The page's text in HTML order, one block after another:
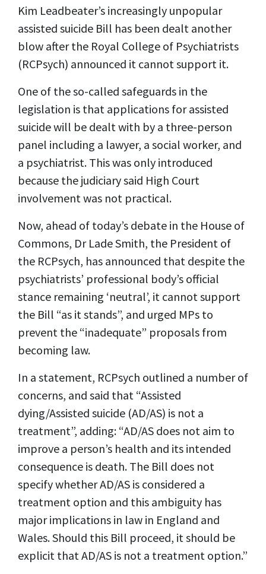
Kim Leadbeater’s increasingly unpopular
assisted suicide Bill has been dealt another
blow after the Royal College of Psychiatrists
(RCPsych) announced it cannot support it.
One of the so-called safeguards in the
legislation is that applications for assisted
suicide will be dealt with by a three-person
panel including a lawyer, a social worker, and
a psychiatrist. This was only introduced
because the judiciary said High Court
involvement was not practical.
Now, ahead of today’s debate in the House of
Commons, Dr Lade Smith, the President of
the RCPsych, has announced that despite the
psychiatrists’ professional body’s official
stance remaining ‘neutral’, it cannot support
the Bill “as it stands”, and urged MPs to
prevent the “inadequate” proposals from
becoming law.
In a statement, RCPsych outlined a number of
concerns, and said that “Assisted
dying/Assisted suicide (AD/AS) is not a
treatment”, adding: “AD/AS does not aim to
improve a person’s health and its intended
consequence is death. The Bill does not
specify whether AD/AS is considered a
treatment option and this ambiguity has
major implications in law in England and
Wales. Should this Bill proceed, it should be
explicit that AD/AS is not a treatment option.”